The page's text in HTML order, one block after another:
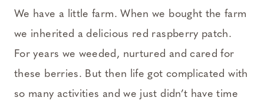
We have a little farm. When we bought the farm
we inherited a delicious red raspberry patch.
For years we weeded, nurtured and cared for
these berries. But then life got complicated with
so many activities and we just didn’t have time